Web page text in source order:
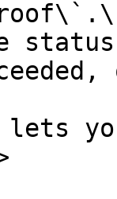
lets